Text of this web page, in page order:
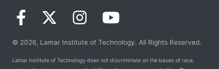
© 2026, Lamar Institute of Technology. All Rights Reserved.
Lamar Institute of Technology does not discriminate on the bases of race,